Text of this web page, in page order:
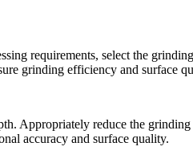
requirements, select the
grinding efficiency and surface
Appropriately reduce the
accuracy and surface quality.